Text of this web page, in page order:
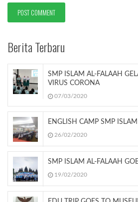
Berita Terbaru
SMP ISLAM AL-FALAAH
VIRUS CORONA
07/03/2020
ENGLISH CAMP SMP
26/02/2020
SMP ISLAM AL-FALAAH
19/02/2020